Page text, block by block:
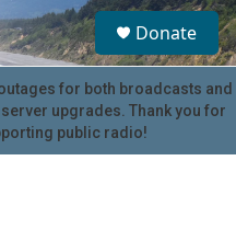
S
e
a
r
c
u
Donate
for both broadcasts and
upgrades. Thank you for
public radio!